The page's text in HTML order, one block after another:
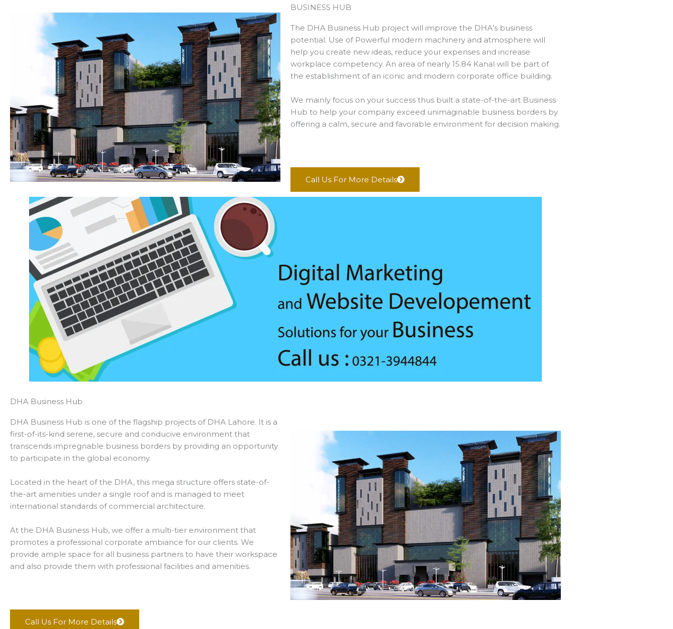
BUSINESS HUB
The DHA Business Hub project will improve the DHA’s business
potential. Use of Powerful modern machinery and atmosphere will
help you create new ideas, reduce your expenses and increase
workplace competency. An area of nearly 15.84 Kanal will be part of
the establishment of an iconic and modern corporate office building.
We mainly focus on your success thus built a state-of-the-art Business
Hub to help your company exceed unimaginable business borders by
offering a calm, secure and favorable environment for decision making.
Call Us For More Details
DHA Business Hub
DHA Business Hub is one of the flagship projects of DHA Lahore. It is a
first-of-its-kind serene, secure and conducive environment that
transcends impregnable business borders by providing an opportunity
to participate in the global economy.
Located in the heart of the DHA, this mega structure offers state-of-
the-art amenities under a single roof and is managed to meet
international standards of commercial architecture.
At the DHA Business Hub, we offer a multi-tier environment that
promotes a professional corporate ambiance for our clients. We
provide ample space for all business partners to have their workspace
and also provide them with professional facilities and amenities.
Call Us For More Details